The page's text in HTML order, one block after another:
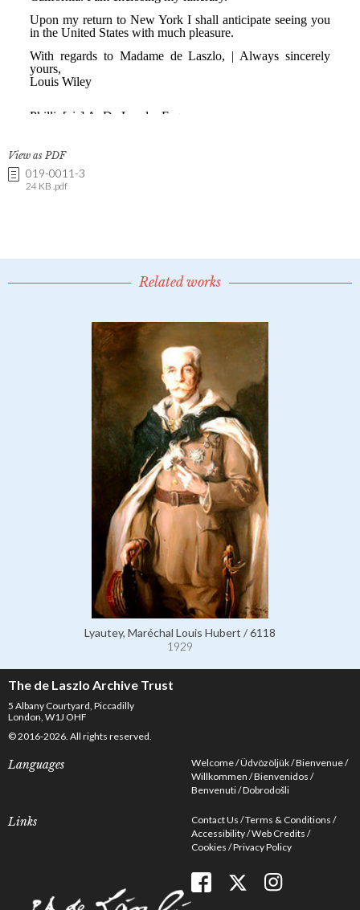
View as PDF
019-0011-3
24 KB .pdf
Related works
Lyautey, Maréchal Louis Hubert / 6118
1929
The de Laszlo Archive Trust
5 Albany Courtyard, Piccadilly
London, W1J OHF
© 2016-2026. All rights reserved.
Languages Welcome Üdvözöljük Bienvenue
Willkommen Bienvenidos
Benvenuti Dobrodošli
Links Contact Us Terms & Conditions
Accessibility Web Credits
Cookies Privacy Policy